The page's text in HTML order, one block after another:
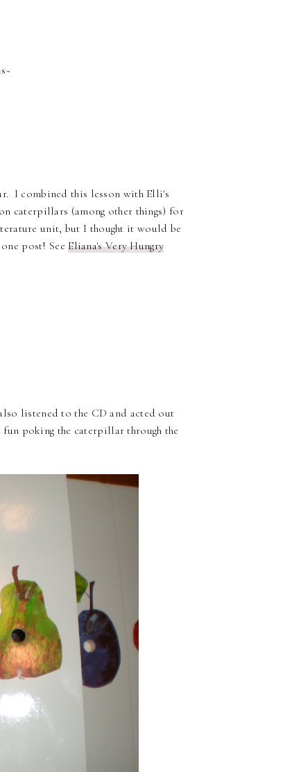
I combined this lesson with Elli's
caterpillars (among other things) for
unit, but I thought it would be
post! SeeEliana's Very Hungry
listened to the CD and acted out
poking the caterpillar through the